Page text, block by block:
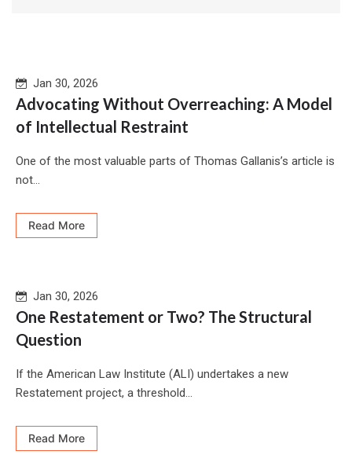
Jan 30, 2026
Advocating Without Overreaching: A Model
of Intellectual Restraint
One of the most valuable parts of Thomas Gallanis’s article is
not...
Read More
Jan 30, 2026
One Restatement or Two? The Structural
Question
If the American Law Institute (ALI) undertakes a new
Restatement project, a threshold...
Read More